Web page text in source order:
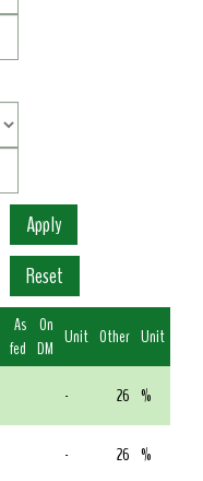
As
fed
On
DM Unit Other Unit
- 26 %
- 26 %